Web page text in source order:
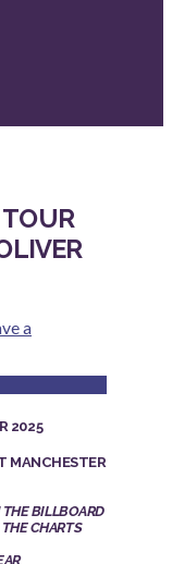
a
2025
MANCHESTER
THE BILLBOARD
CHARTS